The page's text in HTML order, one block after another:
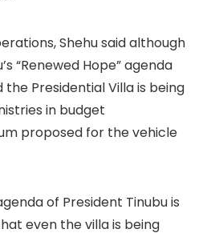
Shehu said although
“Renewed Hope” agenda
Presidential Villa is being
in budget
proposed for the vehicle
of President Tinubu is
even the villa is being